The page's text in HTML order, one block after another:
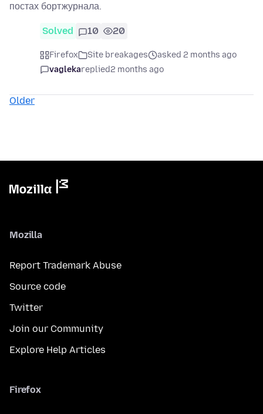
постах бортжурнала.
Solved 10 20
Firefox Site breakages
asked 2 months ago
vaglekareplied2 months ago
Older
Mozilla
Report Trademark Abuse
Source code
Twitter
Join our Community
Explore Help Articles
Firefox